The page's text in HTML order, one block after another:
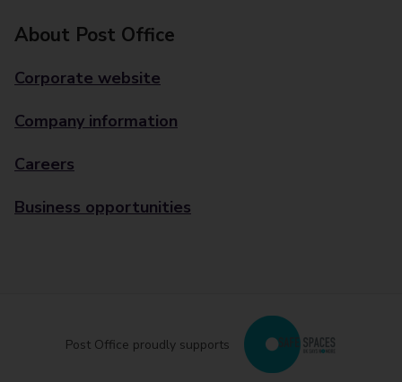
About Post Office
Corporate website
Company information
Careers
Business opportunities
Post Office proudly supports